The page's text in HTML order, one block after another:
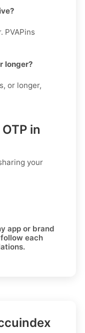
PVAPins
longer?
or longer,
in
your
app or brand
each